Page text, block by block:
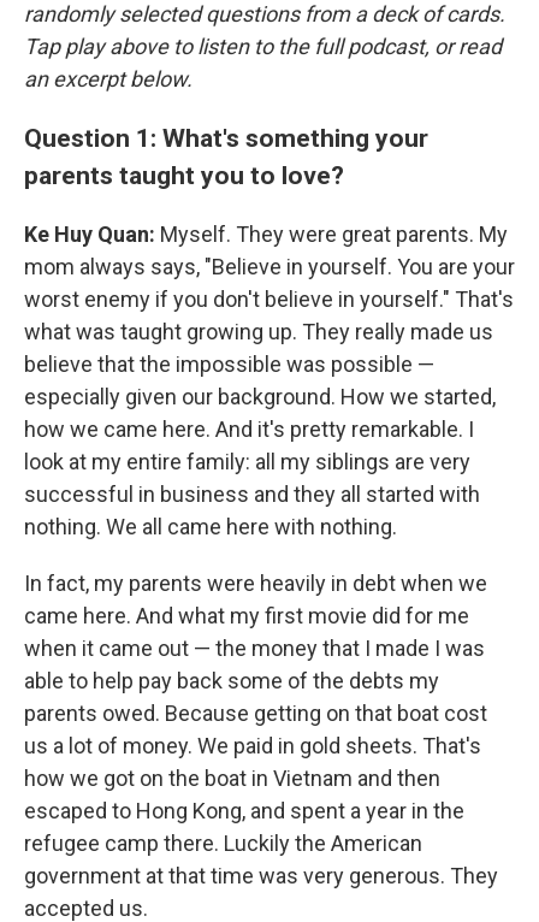
randomly selected questions from a deck of cards.
Tap play above to listen to the full podcast, or read
an excerpt below.
Question 1: What's something your
parents taught you to love?
Ke Huy Quan: Myself. They were great parents. My
mom always says, "Believe in yourself. You are your
worst enemy if you don't believe in yourself." That's
what was taught growing up. They really made us
believe that the impossible was possible —
especially given our background. How we started,
how we came here. And it's pretty remarkable. I
look at my entire family: all my siblings are very
successful in business and they all started with
nothing. We all came here with nothing.
In fact, my parents were heavily in debt when we
came here. And what my first movie did for me
when it came out — the money that I made I was
able to help pay back some of the debts my
parents owed. Because getting on that boat cost
us a lot of money. We paid in gold sheets. That's
how we got on the boat in Vietnam and then
escaped to Hong Kong, and spent a year in the
refugee camp there. Luckily the American
government at that time was very generous. They
accepted us.